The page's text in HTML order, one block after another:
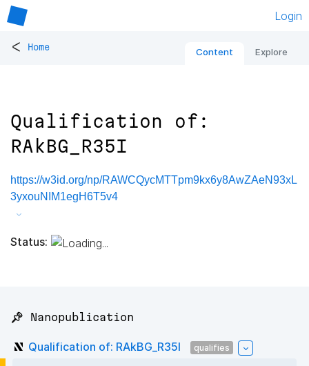
Login
< Home Content Explore
Qualification of:
RAkBG_R35I
https://w3id.org/np/RAWCQycMTTpm9kx6y8AwZAeN93xL
3yxouNIM1egH6T5v4
Status:
📌 Nanopublication
Qualification of: RAkBG_R35I qualifies